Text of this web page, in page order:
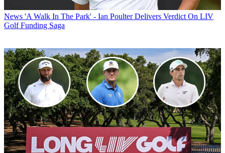
News 'A Walk In The Park' - Ian Poulter Delivers Verdict On LIV
Golf Funding Saga